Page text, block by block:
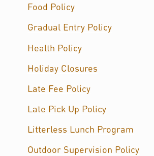
Food Policy
Gradual Entry Policy
Health Policy
Holiday Closures
Late Fee Policy
Late Pick Up Policy
Litterless Lunch Program
Outdoor Supervision Policy